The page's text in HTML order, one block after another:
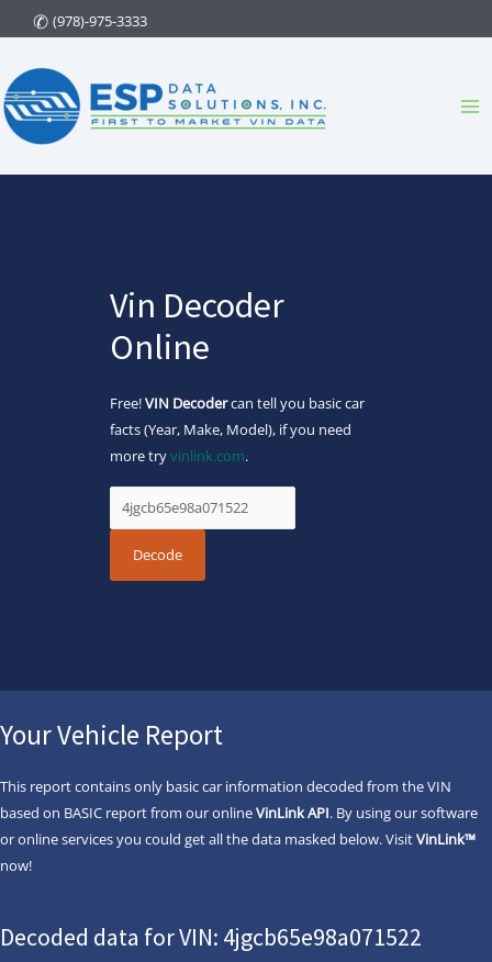
to
content
(978)-975-3333
Vin Decoder
Online
Free!VIN Decodercan tell you basic car
facts (Year, Make, Model), if you need
more tryvinlink.com.
Your Vehicle Report
This report contains only basic car information decoded from the VIN
based on BASIC report from our onlineVinLink API. By using our software
or online services you could get all the data masked below. VisitVinLink™
now!
Decoded data for VIN: 4jgcb65e98a071522